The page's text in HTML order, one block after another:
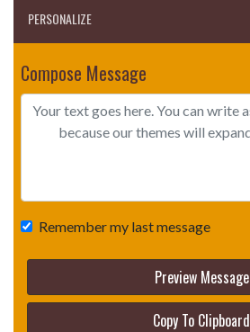
PERSONALIZE
Compose Message
Remember my last message
Preview Message
Copy To Clipboard